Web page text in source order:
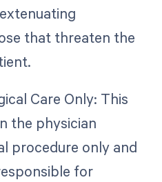
that threaten the
Care Only: This
the physician
procedure only and
for